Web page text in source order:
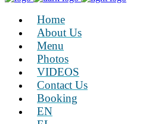
Home
About Us
Menu
Photos
VIDEOS
Contact Us
Booking
EN